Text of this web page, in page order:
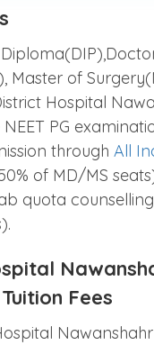
Master of
Hospital
PG
through All
of MD/MS
quota
Fees